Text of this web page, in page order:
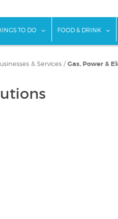
TO DO show submenu for
FOOD & DRINK
& Services/ Gas, Power &